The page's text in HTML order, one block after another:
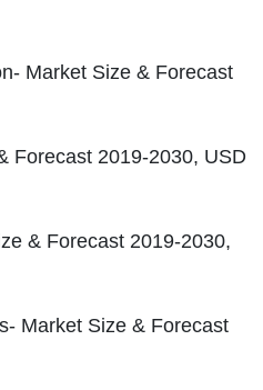
Market Size & Forecast
Forecast 2019-2030, USD
& Forecast 2019-2030,
Market Size & Forecast